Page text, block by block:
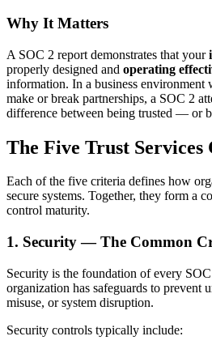
Why It Matters
A SOC 2 report demonstrates that your
properly designed and operating
information. In a business environment
make or break partnerships, a SOC 2
difference between being trusted — or
The Five Trust
Each of the five criteria defines how
secure systems. Together, they form a
control maturity.
1. Security — The Common
Security is the foundation of every
organization has safeguards to prevent
misuse, or system disruption.
Security controls typically include: